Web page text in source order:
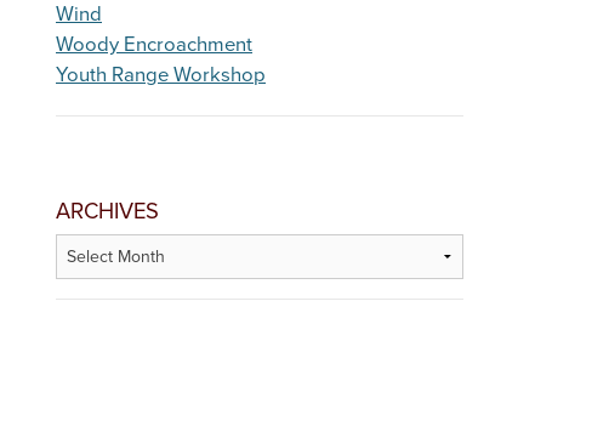
Wind
Woody Encroachment
Youth Range Workshop
ARCHIVES
Archives